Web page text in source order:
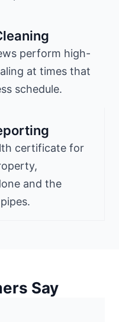
perform high-
at times that
schedule.
certificate for
and the
Say